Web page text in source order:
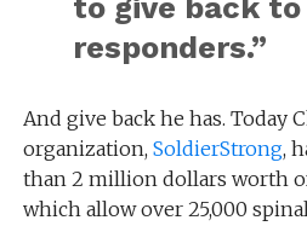
to give back
responders.”
And give back he has. Today
organization, SoldierStrong,
than 2 million dollars worth
which allow over 25,000